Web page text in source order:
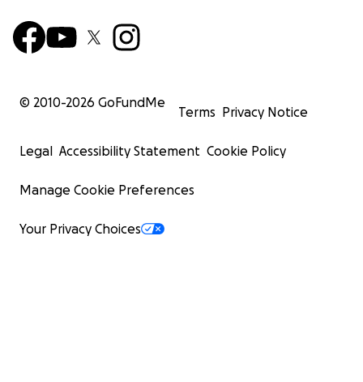
© 2010-2026 GoFundMe
Terms Privacy Notice
Legal Accessibility Statement Cookie Policy
Manage Cookie Preferences
Your Privacy Choices